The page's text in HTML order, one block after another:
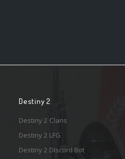
Destiny 2
Destiny 2 Clans
Destiny 2 LFG
Destiny 2 Discord Bot